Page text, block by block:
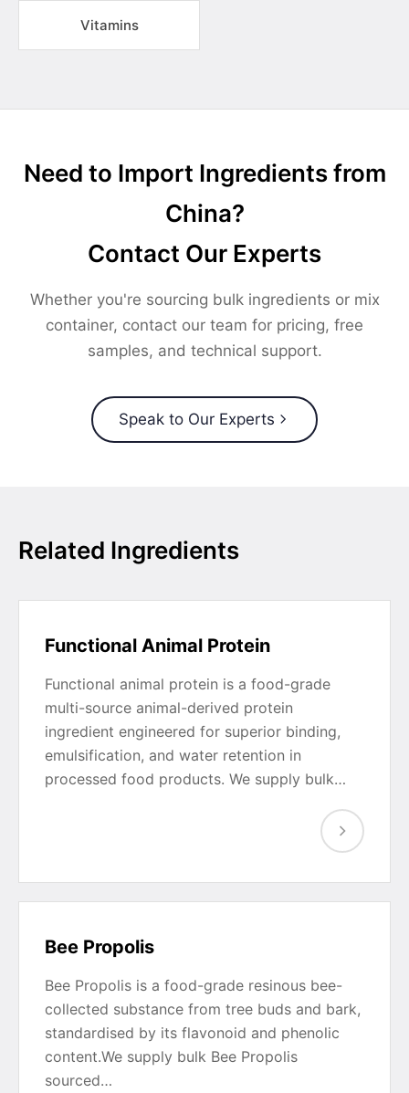
Vitamins
Need to Import Ingredients from
China?
Contact Our Experts
Whether you're sourcing bulk ingredients or mix
container, contact our team for pricing, free
samples, and technical support.
Speak to Our Experts
Related Ingredients
Functional Animal Protein
Functional animal protein is a food-grade
multi-source animal-derived protein
ingredient engineered for superior binding,
emulsification, and water retention in
processed food products. We supply bulk…
Bee Propolis
Bee Propolis is a food-grade resinous bee-
collected substance from tree buds and bark,
standardised by its flavonoid and phenolic
content.We supply bulk Bee Propolis
sourced…